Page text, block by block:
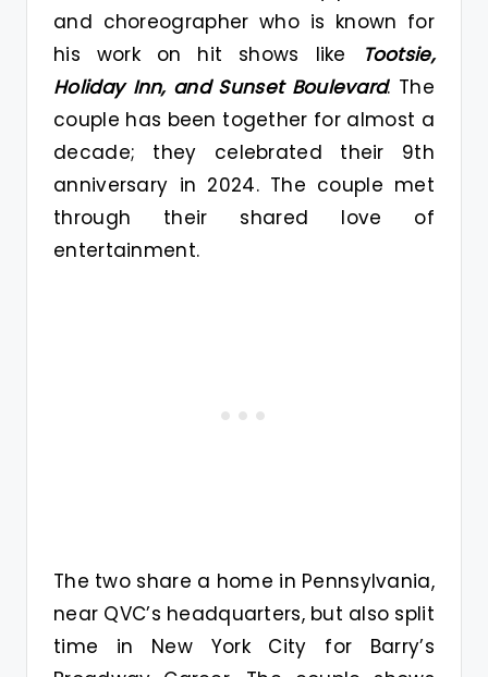
and choreographer who is known for
his work on hit shows like
Tootsie,
Holiday Inn, and Sunset Boulevard. The
couple has been together for almost a
decade; they celebrated their 9th
anniversary in 2024. The couple met
through their shared love of
entertainment.
The two share a home in Pennsylvania,
near QVC’s headquarters, but also split
time in New York City for Barry’s